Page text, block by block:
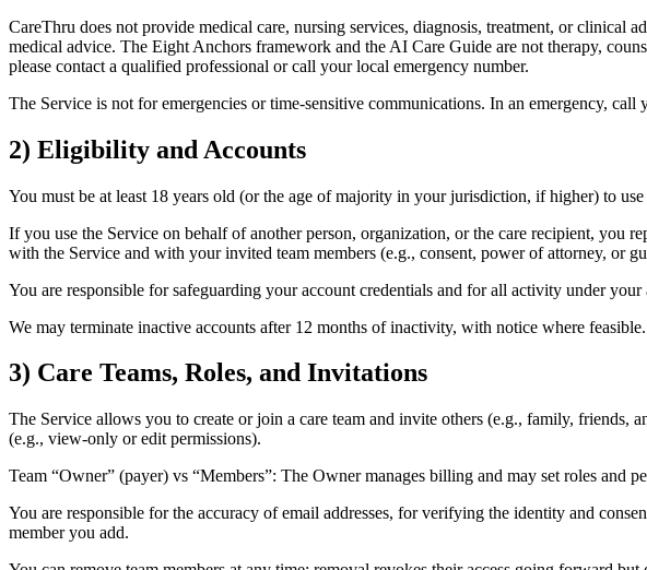
CareThru does not provide medical care, nursing services, diagnosis, treatment, or clinical
medical advice. The Eight Anchors framework and the AI Care Guide are not therapy,
please contact a qualified professional or call your local emergency number.
The Service is not for emergencies or time-sensitive communications. In an emergency, call
2) Eligibility and Accounts
You must be at least 18 years old (or the age of majority in your jurisdiction, if higher) to
If you use the Service on behalf of another person, organization, or the care recipient, you
with the Service and with your invited team members (e.g., consent, power of attorney, or
You are responsible for safeguarding your account credentials and for all activity under your
We may terminate inactive accounts after 12 months of inactivity, with notice where feasible.
3) Care Teams, Roles, and Invitations
The Service allows you to create or join a care team and invite others (e.g., family, friends,
(e.g., view-only or edit permissions).
Team “Owner” (payer) vs “Members”: The Owner manages billing and may set roles and
You are responsible for the accuracy of email addresses, for verifying the identity and
member you add.